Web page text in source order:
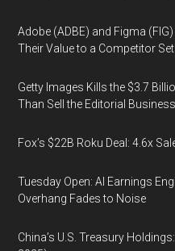
Adobe (ADBE) and Figma
Their Value to a Competitor
Getty Images Kills the $3.7
Than Sell the Editorial
Fox’s $22B Roku Deal: 4.6x
Tuesday Open: AI Earnings
Overhang Fades to Noise
China’s U.S. Treasury